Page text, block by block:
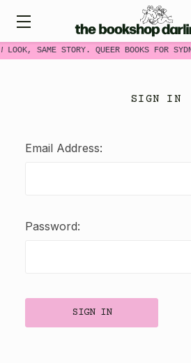
LOOK, SAME STORY. QUEER BOOKS FOR
SIGN IN
Email Address:
Password: